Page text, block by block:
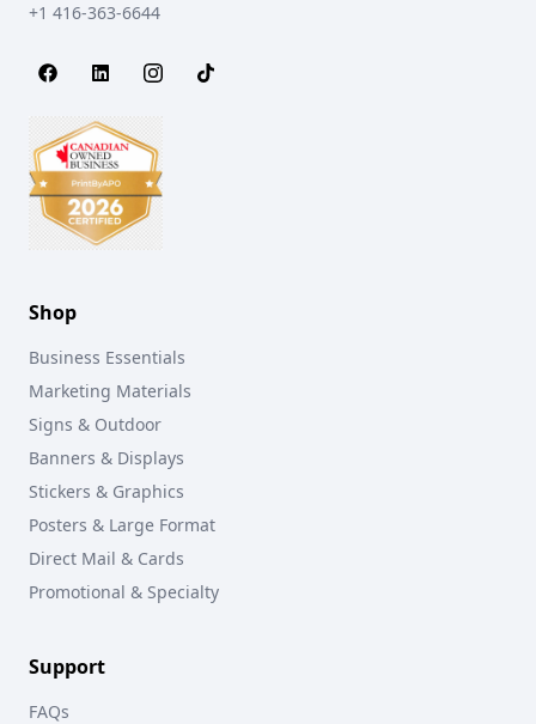
+1 416-363-6644
Shop
Business Essentials
Marketing Materials
Signs & Outdoor
Banners & Displays
Stickers & Graphics
Posters & Large Format
Direct Mail & Cards
Promotional & Specialty
Support
FAQs